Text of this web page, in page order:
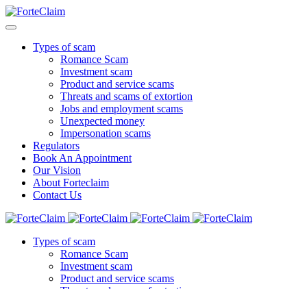
Types of scam
Romance Scam
Investment scam
Product and service scams
Threats and scams of extortion
Jobs and employment scams
Unexpected money
Impersonation scams
Regulators
Book An Appointment
Our Vision
About Forteclaim
Contact Us
Types of scam
Romance Scam
Investment scam
Product and service scams